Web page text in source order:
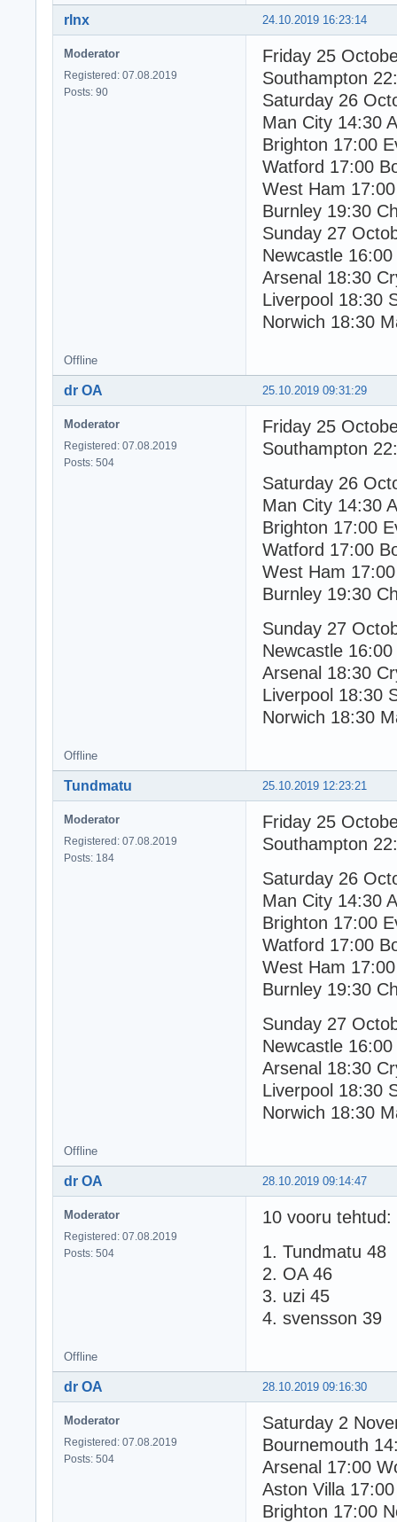
24.10.2019 16:23:14
rlnx
Moderator
Registered: 07.08.2019
Posts: 90
Friday 25
Southampton
Saturday 26
Man City 14:30
Brighton 17:00
Watford 17:00
West Ham
Burnley 19:30
Sunday 27
Newcastle
Arsenal 18:30
Liverpool 18:30
Norwich 18:30
Offline
25.10.2019 09:31:29
dr OA
Moderator
Registered: 07.08.2019
Posts: 504
Friday 25
Southampton
Saturday 26
Man City 14:30
Brighton 17:00
Watford 17:00
West Ham
Burnley 19:30
Sunday 27
Newcastle
Arsenal 18:30
Liverpool 18:30
Norwich 18:30
Offline
25.10.2019 12:23:21
Tundmatu
Moderator
Registered: 07.08.2019
Posts: 184
Friday 25
Southampton
Saturday 26
Man City 14:30
Brighton 17:00
Watford 17:00
West Ham
Burnley 19:30
Sunday 27
Newcastle
Arsenal 18:30
Liverpool 18:30
Norwich 18:30
Offline
28.10.2019 09:14:47
dr OA
Moderator
Registered: 07.08.2019
Posts: 504
10 vooru tehtud:
1. Tundmatu 48
2. OA 46
3. uzi 45
4. svensson 39
Offline
28.10.2019 09:16:30
dr OA
Moderator
Registered: 07.08.2019
Posts: 504
Saturday 2
Bournemouth
Arsenal 17:00
Aston Villa
Brighton 17:00